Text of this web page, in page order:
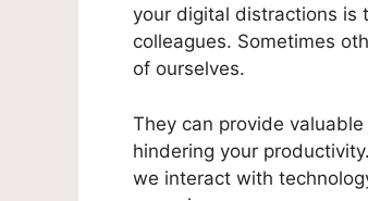
your digital distractions is
colleagues. Sometimes
of ourselves.
They can provide
hindering your
we interact with